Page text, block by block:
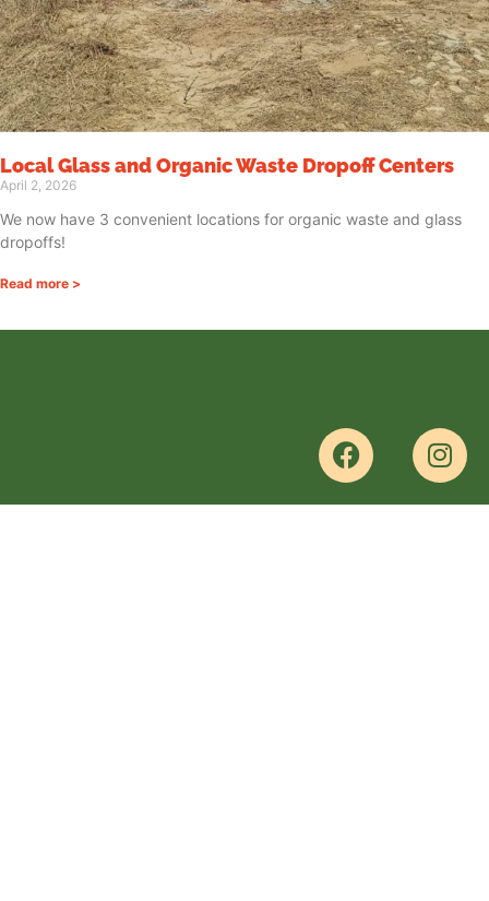
Local Glass and Organic Waste Dropoff Centers
April 2, 2026
We now have 3 convenient locations for organic waste and glass
dropoffs!
Read more >